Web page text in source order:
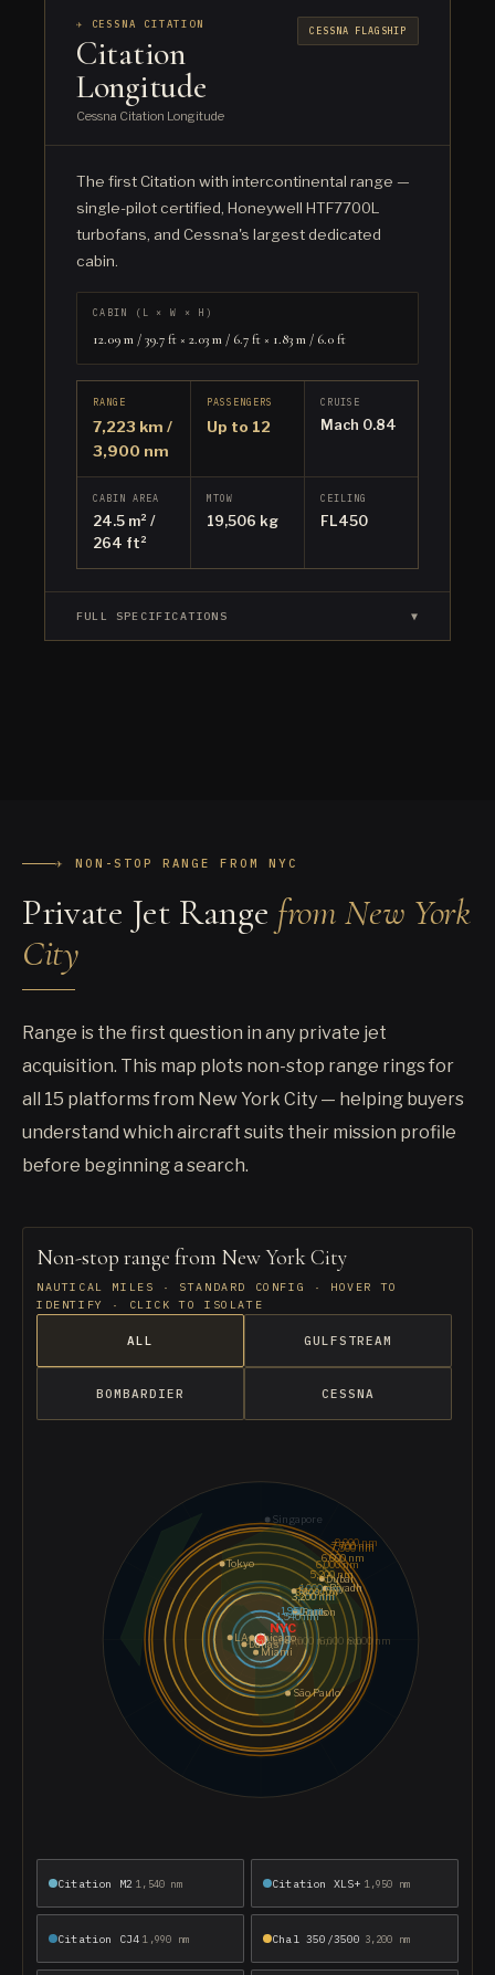
✈ CESSNA CITATION
Citation
Longitude
Cessna Citation Longitude
CESSNA FLAGSHIP
The first Citation with intercontinental range —
single-pilot certified, Honeywell HTF7700L
turbofans, and Cessna's largest dedicated
cabin.
CABIN (L × W × H)
12.09 m / 39.7 ft × 2.03 m / 6.7 ft × 1.83 m / 6.0 ft
RANGE
7,223 km /
3,900 nm
PASSENGERS
Up to 12
CRUISE
Mach 0.84
CABIN AREA
24.5 m² /
264 ft²
MTOW
19,506 kg
CEILING
FL450
FULL SPECIFICATIONS ▼
✈ NON-STOP RANGE FROM NYC
Private Jet Range from New York
City
Range is the first question in any private jet
acquisition. This map plots non-stop range rings for
all 15 platforms from New York City — helping buyers
understand which aircraft suits their mission profile
before beginning a search.
Non-stop range from New York City
NAUTICAL MILES · STANDARD CONFIG · HOVER TO
IDENTIFY · CLICK TO ISOLATE
ALL GULFSTREAM
BOMBARDIER CESSNA
Citation M2 1,540 nm Citation XLS+ 1,950 nm
Citation CJ4 1,990 nm Chal 350/3500 3,200 nm